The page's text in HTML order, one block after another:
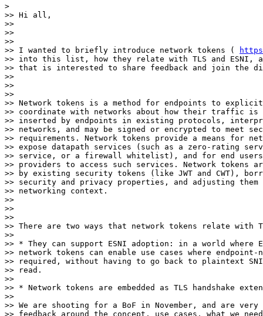
>
>> Hi all,
>>
>>
>>
>> I wanted to briefly introduce network tokens (
>> into this list, how they relate with TLS and ESNI,
>> that is interested to share feedback and join the
>>
>>
>>
>> Network tokens is a method for endpoints to
>> coordinate with networks about how their traffic is
>> inserted by endpoints in existing protocols,
>> networks, and may be signed or encrypted to meet
>> requirements. Network tokens provide a means for
>> expose datapath services (such as a zero-rating
>> service, or a firewall whitelist), and for end users
>> providers to access such services. Network tokens
>> by existing security tokens (like JWT and CWT),
>> security and privacy properties, and adjusting
>> networking context.
>>
>>
>>
>> There are two ways that network tokens relate with
>>
>> * They can support ESNI adoption: in a world where
>> network tokens can enable use cases where
>> required, without having to go back to plaintext
>> read.
>>
>> * Network tokens are embedded as TLS handshake
>>
>> We are shooting for a BoF in November, and are
>> feedback around the concept, use cases, what we